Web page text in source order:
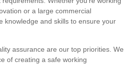
or a large commercial
knowledge and skills to ensure your
assurance are our top priorities. We
of creating a safe working